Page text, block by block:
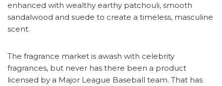
enhanced with wealthy earthy patchouli, smooth
sandalwood and suede to create a timeless, masculine
scent.
The fragrance market is awash with celebrity
fragrances, but never has there been a product
licensed by a Major League Baseball team. That has